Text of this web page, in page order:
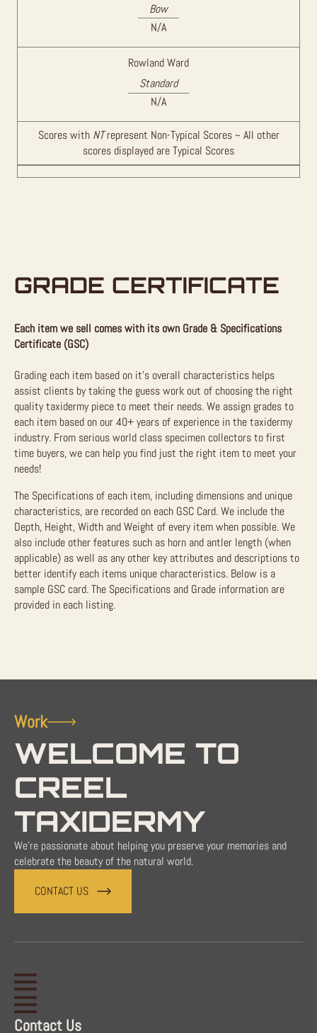
Bow
N/A
Rowland Ward
Standard
N/A
Scores with NTrepresent Non-Typical Scores ~ All other
scores displayed are Typical Scores
GRADE CERTIFICATE
Each item we sell comes with its own Grade & Specifications
Certificate (GSC)
Grading each item based on it’s overall characteristics helps
assist clients by taking the guess work out of choosing the right
quality taxidermy piece to meet their needs. We assign grades to
each item based on our 40+ years of experience in the taxidermy
industry. From serious world class specimen collectors to first
time buyers, we can help you find just the right item to meet your
needs!
The Specifications of each item, including dimensions and unique
characteristics, are recorded on each GSC Card. We include the
Depth, Height, Width and Weight of every item when possible. We
also include other features such as horn and antler length (when
applicable) as well as any other key attributes and descriptions to
better identify each items unique characteristics. Below is a
sample GSC card. The Specifications and Grade information are
provided in each listing.
Work
WELCOME TO
CREEL
TAXIDERMY
We're passionate about helping you preserve your memories and
celebrate the beauty of the natural world.
CONTACT US
Contact Us